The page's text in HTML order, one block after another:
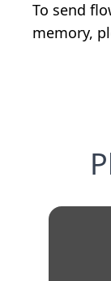
To send
memory,